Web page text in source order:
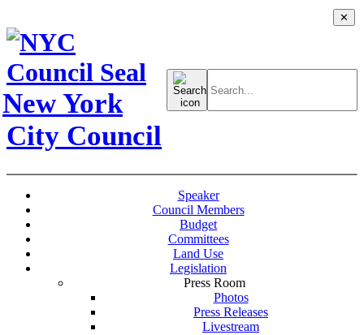
New York
City Council
Search
for:
Speaker
Council Members
Budget
Committees
Land Use
Legislation
Press Room
Photos
Press Releases
Livestream
✕